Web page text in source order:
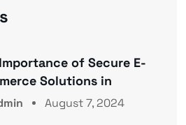
of Secure E-
Solutions in
August 7, 2024